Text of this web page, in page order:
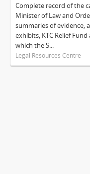
Complete record of the
Minister of Law and
summaries of evidence,
exhibits, KTC Relief
which the S...
Legal Resources Centre